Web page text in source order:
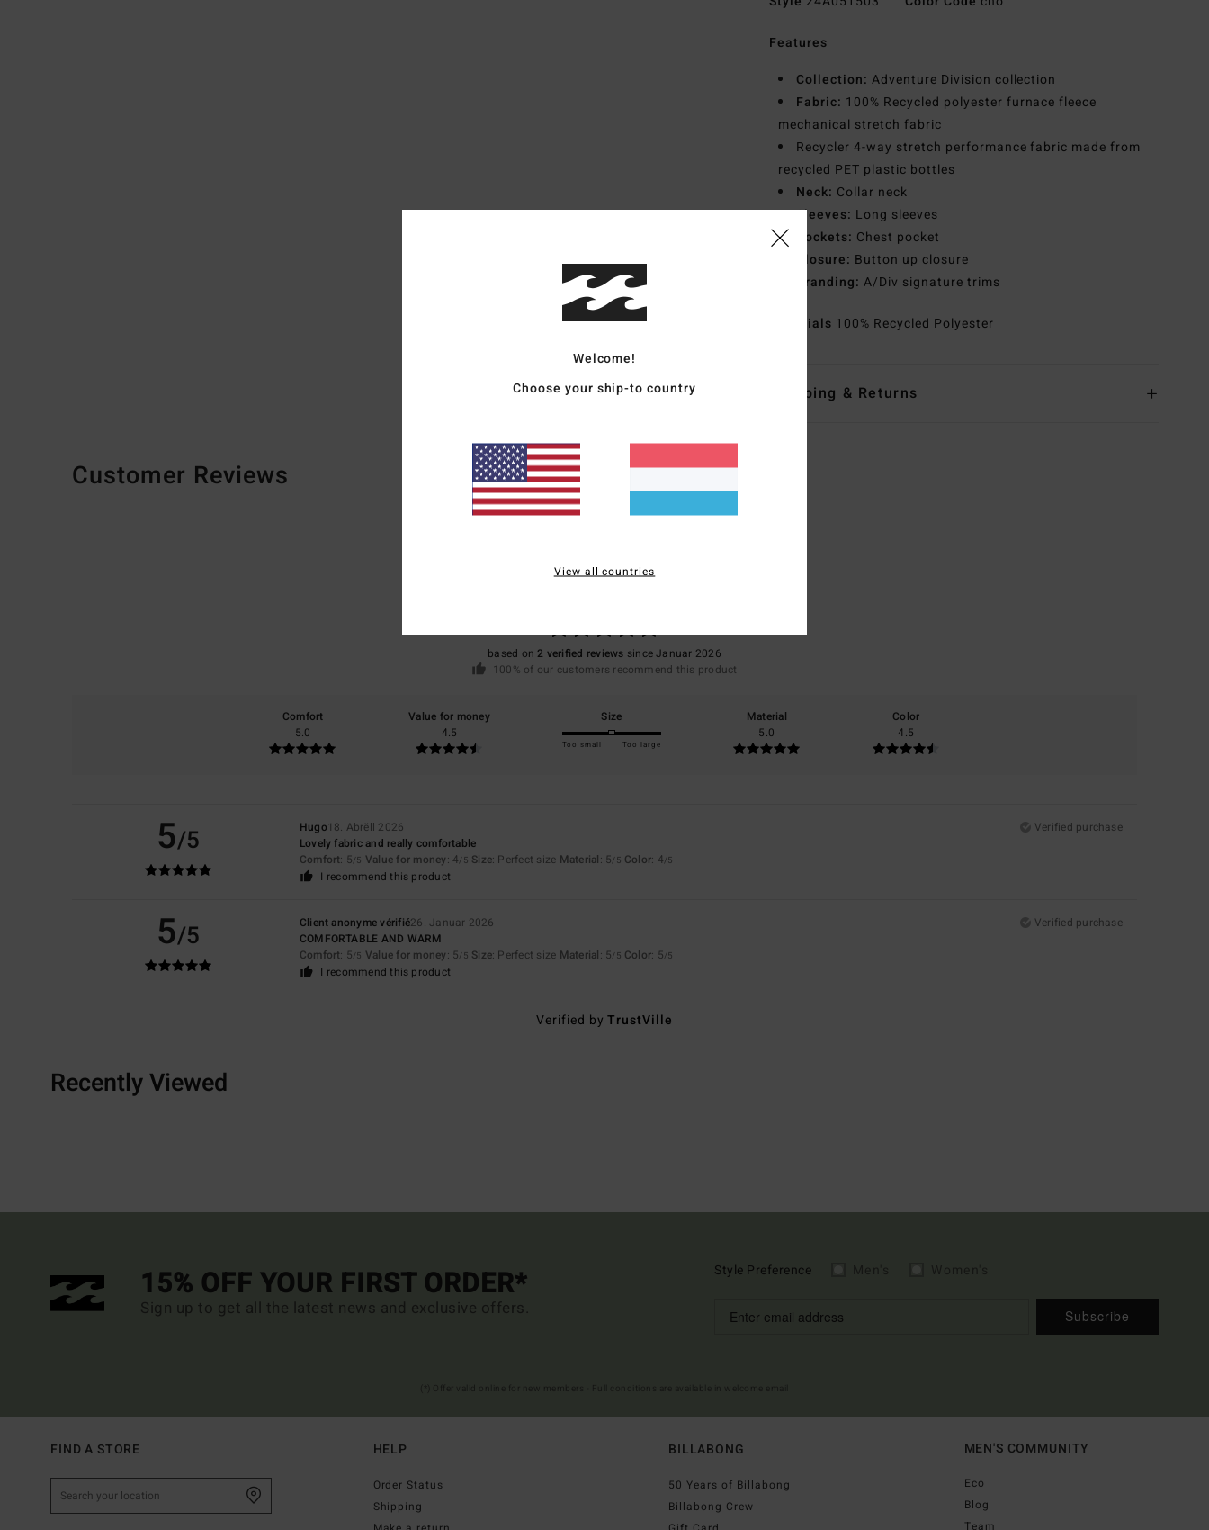
Features
Collection: Adventure Division collection
Fabric: 100% Recycled polyester furnace fleece
mechanical stretch fabric
Recycler 4-way stretch performance fabric made from
recycled PET plastic bottles
Neck: Collar neck
Sleeves: Long sleeves
Pockets: Chest pocket
Closure: Button up closure
Branding: A/Div signature trims
Materials 100% Recycled Polyester
Shipping & Returns
Customer Reviews
5.0
based on2 verified reviews since Januar 2026
100% of our customers recommend this product
Comfort
5.0
Value for money
4.5
Size
Too small Too large
Material
5.0
Color
4.5
5/5 Hugo18. Abrëll 2026
Verified purchase
Lovely fabric and really comfortable
Comfort: 5/5 Value for money: 4/5 Size: Perfect size Material: 5/5 Color: 4/5
I recommend this product
5/5 Client anonyme vérifié26. Januar 2026
Verified purchase
COMFORTABLE AND WARM
Comfort: 5/5 Value for money: 5/5 Size: Perfect size Material: 5/5 Color: 5/5
I recommend this product
Verified byTrustVille
Recently Viewed
15% OFF YOUR FIRST ORDER*
Sign up to get all the latest news and exclusive offers.
Style Preference
Subscribe
FIND A STORE HELP
Order Status
Shipping
BILLABONG
50 Years of Billabong
Billabong Crew
MEN'S COMMUNITY
Eco
Blog
Team
Welcome!
Choose your ship-to country
View all countries